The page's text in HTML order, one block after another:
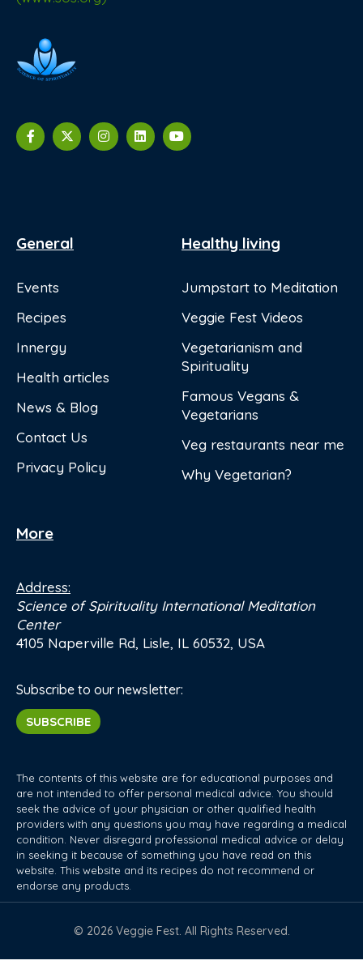
General
Events
Recipes
Innergy
Health articles
News & Blog
Contact Us
Privacy Policy
Healthy living
Jumpstart to Meditation
Veggie Fest Videos
Vegetarianism and
Spirituality
Famous Vegans &
Vegetarians
Veg restaurants near me
Why Vegetarian?
More
Address:
Science of Spirituality International Meditation
Center
4105 Naperville Rd, Lisle, IL 60532, USA
Subscribe to our newsletter:
SUBSCRIBE
The contents of this website are for educational purposes and
are not intended to offer personal medical advice. You should
seek the advice of your physician or other qualified health
providers with any questions you may have regarding a medical
condition. Never disregard professional medical advice or delay
in seeking it because of something you have read on this
website. This website and its recipes do not recommend or
endorse any products.
© 2026 Veggie Fest. All Rights Reserved.